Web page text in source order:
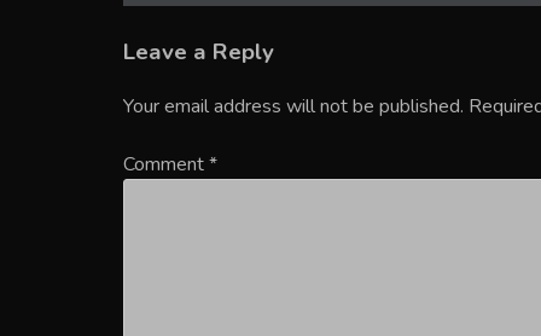
Leave a Reply
Your email address will not be published.
Comment*